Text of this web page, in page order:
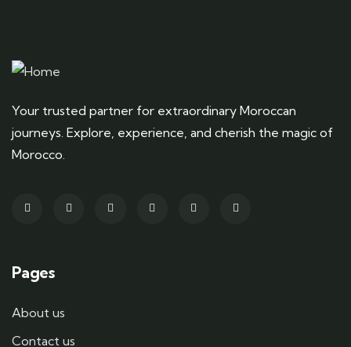
Your trusted partner for extraordinary Moroccan
journeys. Explore, experience, and cherish the magic of
Morocco.
Pages
About us
Contact us